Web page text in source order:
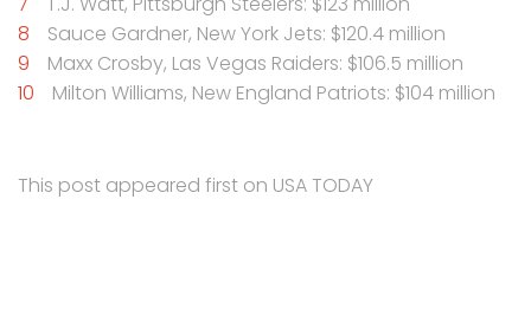
Sauce Gardner, New York Jets: $120.4 million
Maxx Crosby, Las Vegas Raiders: $106.5 million
Milton Williams, New England Patriots: $104 million
This post appeared first on USA TODAY